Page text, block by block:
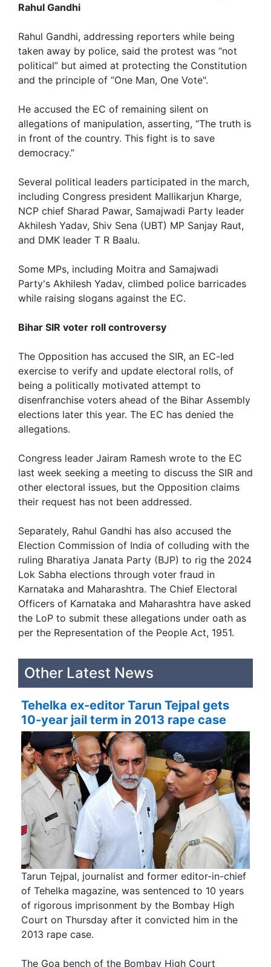
Rahul Gandhi
Rahul Gandhi, addressing reporters while being
taken away by police, said the protest was “not
political” but aimed at protecting the Constitution
and the principle of “One Man, One Vote".
He accused the EC of remaining silent on
allegations of manipulation, asserting, “The truth is
in front of the country. This fight is to save
democracy.”
Several political leaders participated in the march,
including Congress president Mallikarjun Kharge,
NCP chief Sharad Pawar, Samajwadi Party leader
Akhilesh Yadav, Shiv Sena (UBT) MP Sanjay Raut,
and DMK leader T R Baalu.
Some MPs, including Moitra and Samajwadi
Party's Akhilesh Yadav, climbed police barricades
while raising slogans against the EC.
Bihar SIR voter roll controversy
The Opposition has accused the SIR, an EC-led
exercise to verify and update electoral rolls, of
being a politically motivated attempt to
disenfranchise voters ahead of the Bihar Assembly
elections later this year. The EC has denied the
allegations.
Congress leader Jairam Ramesh wrote to the EC
last week seeking a meeting to discuss the SIR and
other electoral issues, but the Opposition claims
their request has not been addressed.
Separately, Rahul Gandhi has also accused the
Election Commission of India of colluding with the
ruling Bharatiya Janata Party (BJP) to rig the 2024
Lok Sabha elections through voter fraud in
Karnataka and Maharashtra. The Chief Electoral
Officers of Karnataka and Maharashtra have asked
the LoP to submit these allegations under oath as
per the Representation of the People Act, 1951.
Other Latest News
Tehelka ex-editor Tarun Tejpal gets
10-year jail term in 2013 rape case
Tarun Tejpal, journalist and former editor-in-chief
of Tehelka magazine, was sentenced to 10 years
of rigorous imprisonment by the Bombay High
Court on Thursday after it convicted him in the
2013 rape case.
The Goa bench of the Bombay High Court